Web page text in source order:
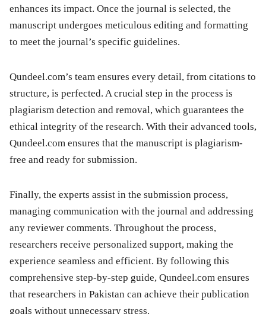
enhances its impact. Once the journal is selected, the
manuscript undergoes meticulous editing and formatting
to meet the journal’s specific guidelines.
Qundeel.com’s team ensures every detail, from citations to
structure, is perfected. A crucial step in the process is
plagiarism detection and removal, which guarantees the
ethical integrity of the research. With their advanced tools,
Qundeel.com ensures that the manuscript is plagiarism-
free and ready for submission.
Finally, the experts assist in the submission process,
managing communication with the journal and addressing
any reviewer comments. Throughout the process,
researchers receive personalized support, making the
experience seamless and efficient. By following this
comprehensive step-by-step guide, Qundeel.com ensures
that researchers in Pakistan can achieve their publication
goals without unnecessary stress.